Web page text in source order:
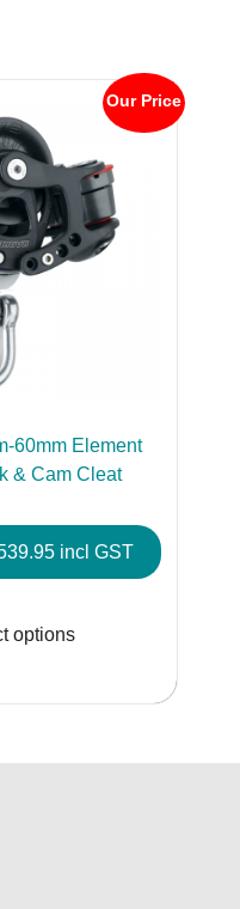
Our Price
60mm Element
& Cam Cleat
Price
range:
through
incl GST
options
multiple